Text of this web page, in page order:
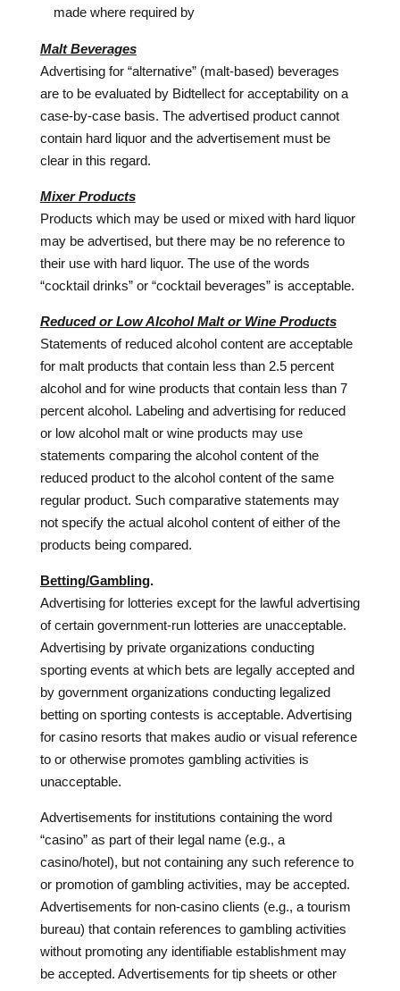
made where required by
Malt Beverages
Advertising for “alternative” (malt-based) beverages
are to be evaluated by Bidtellect for acceptability on a
case-by-case basis. The advertised product cannot
contain hard liquor and the advertisement must be
clear in this regard.
Mixer Products
Products which may be used or mixed with hard liquor
may be advertised, but there may be no reference to
their use with hard liquor. The use of the words
“cocktail drinks” or “cocktail beverages” is acceptable.
Reduced or Low Alcohol Malt or Wine Products
Statements of reduced alcohol content are acceptable
for malt products that contain less than 2.5 percent
alcohol and for wine products that contain less than 7
percent alcohol. Labeling and advertising for reduced
or low alcohol malt or wine products may use
statements comparing the alcohol content of the
reduced product to the alcohol content of the same
regular product. Such comparative statements may
not specify the actual alcohol content of either of the
products being compared.
Betting/Gambling.
Advertising for lotteries except for the lawful advertising
of certain government-run lotteries are unacceptable.
Advertising by private organizations conducting
sporting events at which bets are legally accepted and
by government organizations conducting legalized
betting on sporting contests is acceptable. Advertising
for casino resorts that makes audio or visual reference
to or otherwise promotes gambling activities is
unacceptable.
Advertisements for institutions containing the word
“casino” as part of their legal name (e.g., a
casino/hotel), but not containing any such reference to
or promotion of gambling activities, may be accepted.
Advertisements for non-casino clients (e.g., a tourism
bureau) that contain references to gambling activities
without promoting any identifiable establishment may
be accepted. Advertisements for tip sheets or other